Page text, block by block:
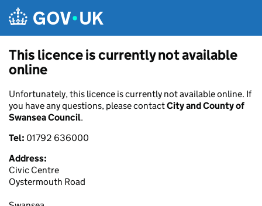
This licence is currently not available
online
Unfortunately, this licence is currently not available online. If
you have any questions, please contactCity and County of
Swansea Council.
Tel: 01792 636000
Address:
Civic Centre
Oystermouth Road